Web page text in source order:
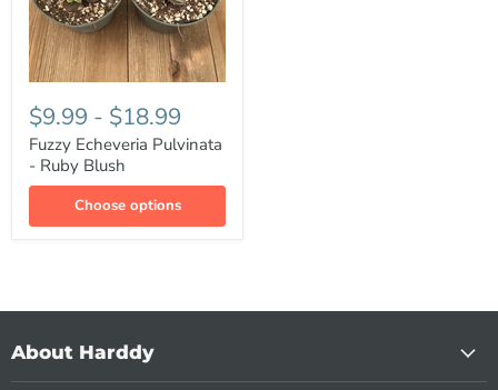
$9.99 - $18.99
Fuzzy Echeveria Pulvinata
- Ruby Blush
Choose options
About Harddy